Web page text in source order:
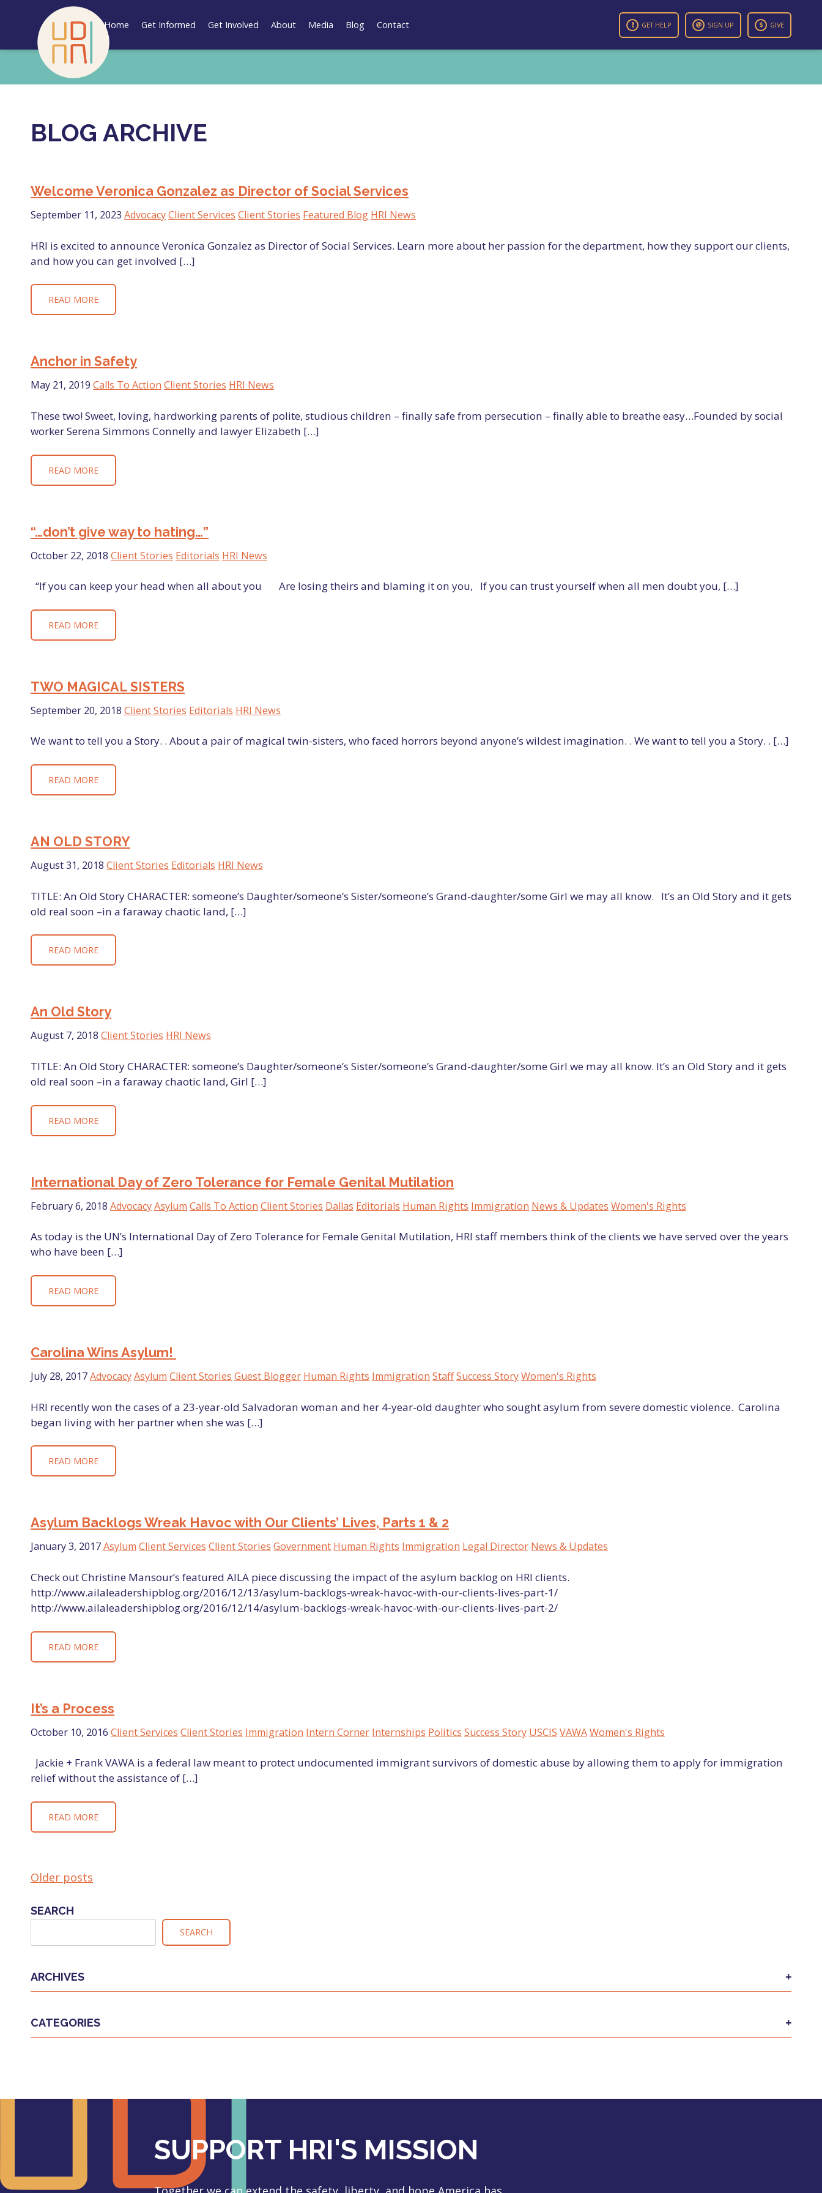
content
Home Get Informed Get Involved About Media Blog Contact GET HELP SIGN UP GIVE
BLOG ARCHIVE
Welcome Veronica Gonzalez as Director of Social Services
September 11, 2023 AdvocacyClient Services Client Stories Featured Blog HRI News
HRI is excited to announce Veronica Gonzalez as Director of Social Services. Learn more about her passion for the department, how they support our clients,
and how you can get involved […]
READ MORE
Anchor in Safety
May 21, 2019 Calls To Action Client Stories HRI News
These two! Sweet, loving, hardworking parents of polite, studious children – finally safe from persecution – finally able to breathe easy…Founded by social
worker Serena Simmons Connelly and lawyer Elizabeth […]
READ MORE
“…don’t give way to hating…”
October 22, 2018 Client Stories Editorials HRI News
“If you can keep your head when all about you Are losing theirs and blaming it on you, If you can trust yourself when all men doubt you, […]
READ MORE
TWO MAGICAL SISTERS
September 20, 2018 Client Stories Editorials HRI News
We want to tell you a Story. . About a pair of magical twin-sisters, who faced horrors beyond anyone’s wildest imagination. . We want to tell you a Story. . […]
READ MORE
AN OLD STORY
August 31, 2018 Client Stories Editorials HRI News
TITLE: An Old Story CHARACTER: someone’s Daughter/someone’s Sister/someone’s Grand-daughter/some Girl we may all know. It’s an Old Story and it gets
old real soon –in a faraway chaotic land, […]
READ MORE
An Old Story
August 7, 2018 Client Stories HRI News
TITLE: An Old Story CHARACTER: someone’s Daughter/someone’s Sister/someone’s Grand-daughter/some Girl we may all know. It’s an Old Story and it gets
old real soon –in a faraway chaotic land, Girl […]
READ MORE
International Day of Zero Tolerance for Female Genital Mutilation
February 6, 2018 AdvocacyAsylum Calls To Action Client Stories Dallas Editorials Human Rights Immigration News & Updates Women's Rights
As today is the UN’s International Day of Zero Tolerance for Female Genital Mutilation, HRI staff members think of the clients we have served over the years
who have been […]
READ MORE
Carolina Wins Asylum!
July 28, 2017AdvocacyAsylum Client Stories Guest Blogger Human Rights Immigration StaffSuccess StoryWomen's Rights
HRI recently won the cases of a 23-year-old Salvadoran woman and her 4-year-old daughter who sought asylum from severe domestic violence. Carolina
began living with her partner when she was […]
READ MORE
Asylum Backlogs Wreak Havoc with Our Clients’ Lives, Parts 1 & 2
January 3, 2017Asylum Client Services Client Stories Government Human Rights Immigration Legal Director News & Updates
Check out Christine Mansour’s featured AILA piece discussing the impact of the asylum backlog on HRI clients.
http://www.ailaleadershipblog.org/2016/12/13/asylum-backlogs-wreak-havoc-with-our-clients-lives-part-1/
http://www.ailaleadershipblog.org/2016/12/14/asylum-backlogs-wreak-havoc-with-our-clients-lives-part-2/
READ MORE
It’s a Process
October 10, 2016 Client Services Client Stories Immigration Intern Corner Internships Politics Success Story USCIS VAWAWomen's Rights
Jackie + Frank VAWA is a federal law meant to protect undocumented immigrant survivors of domestic abuse by allowing them to apply for immigration
relief without the assistance of […]
READ MORE
POSTS
NAVIGATION
Older posts
SEARCH
SEARCH
ARCHIVES
CATEGORIES
SUPPORT HRI'S MISSION